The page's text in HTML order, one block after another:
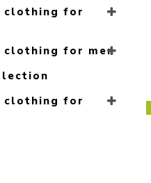
clothing for
clothing for men
clothing for